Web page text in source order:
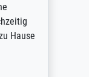
Hause